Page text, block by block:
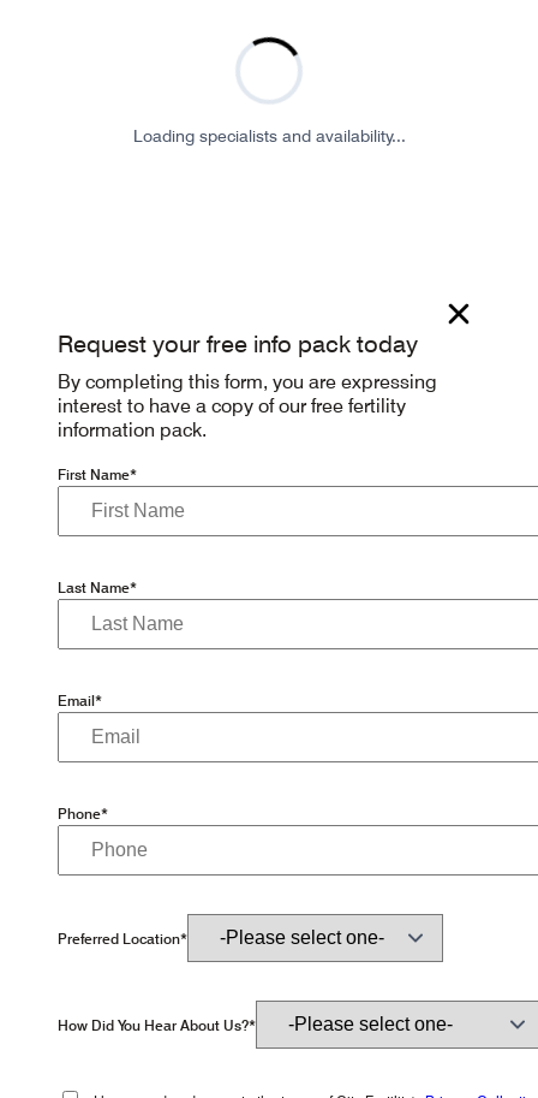
Loading specialists and availability...
Request your free info pack today
By completing this form, you are expressing
interest to have a copy of our free fertility
information pack.
First Name*
Last Name*
Email*
Phone*
Preferred Location*
How Did You Hear About Us?*